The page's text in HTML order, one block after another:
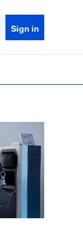
Sign in